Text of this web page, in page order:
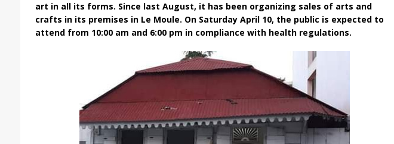
art in all its forms. Since last August, it has been organizing sales of arts and
crafts in its premises in Le Moule. On Saturday April 10, the public is expected to
attend from 10:00 am and 6:00 pm in compliance with health regulations.